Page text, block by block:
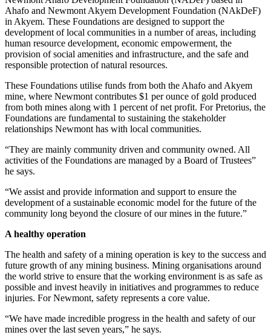
Ahafo and Newmont Akyem Development Foundation (NAkDeF)
in Akyem. These Foundations are designed to support the
development of local communities in a number of areas, including
human resource development, economic empowerment, the
provision of social amenities and infrastructure, and the safe and
responsible protection of natural resources.
These Foundations utilise funds from both the Ahafo and Akyem
mine, where Newmont contributes $1 per ounce of gold produced
from both mines along with 1 percent of net profit. For Pretorius, the
Foundations are fundamental to sustaining the stakeholder
relationships Newmont has with local communities.
“They are mainly community driven and community owned. All
activities of the Foundations are managed by a Board of Trustees”
he says.
“We assist and provide information and support to ensure the
development of a sustainable economic model for the future of the
community long beyond the closure of our mines in the future.”
A healthy operation
The health and safety of a mining operation is key to the success and
future growth of any mining business. Mining organisations around
the world strive to ensure that the working environment is as safe as
possible and invest heavily in initiatives and programmes to reduce
injuries. For Newmont, safety represents a core value.
“We have made incredible progress in the health and safety of our
mines over the last seven years,” he says.